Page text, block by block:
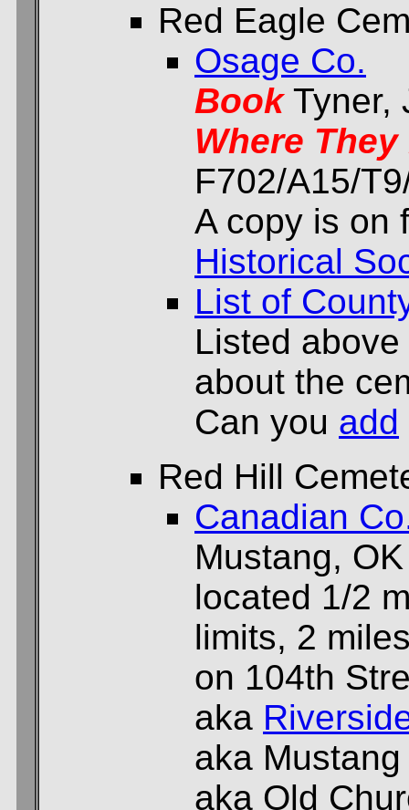
Red Eagle
Osage Co.
BookTyner,
Where They
F702/A15/
A copy is on
Historical
List of
Listed
about the
Can you add
Red Hill
Canadian
Mustang, OK
located 1/2
limits, 2
on 104th
aka
aka
aka Old